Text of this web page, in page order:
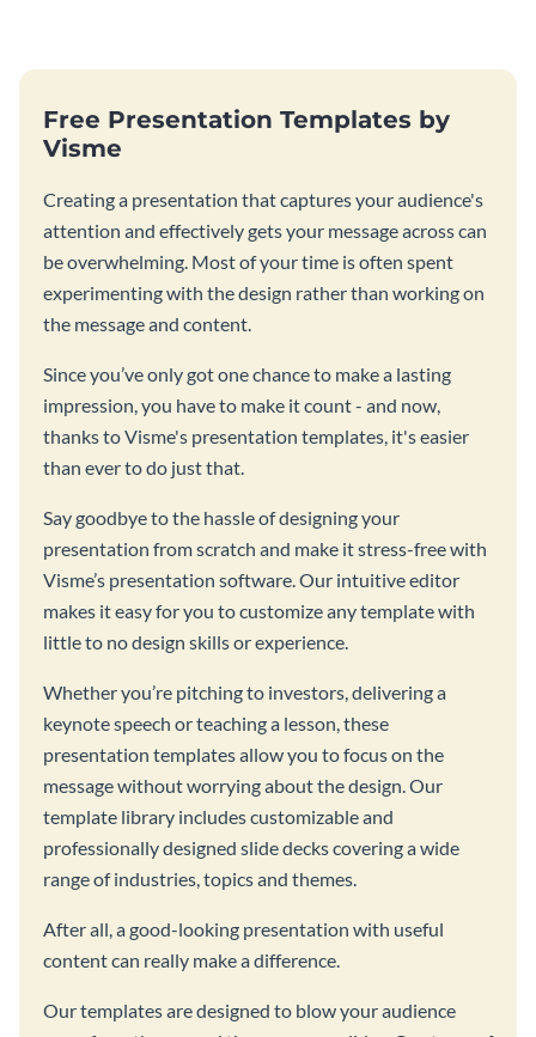
Free Presentation Templates by
Visme
Creating a presentation that captures your audience's
attention and effectively gets your message across can
be overwhelming. Most of your time is often spent
experimenting with the design rather than working on
the message and content.
Since you’ve only got one chance to make a lasting
impression, you have to make it count - and now,
thanks to Visme's presentation templates, it's easier
than ever to do just that.
Say goodbye to the hassle of designing your
presentation from scratch and make it stress-free with
Visme’s presentation software. Our intuitive editor
makes it easy for you to customize any template with
little to no design skills or experience.
Whether you’re pitching to investors, delivering a
keynote speech or teaching a lesson, these
presentation templates allow you to focus on the
message without worrying about the design. Our
template library includes customizable and
professionally designed slide decks covering a wide
range of industries, topics and themes.
After all, a good-looking presentation with useful
content can really make a difference.
Our templates are designed to blow your audience